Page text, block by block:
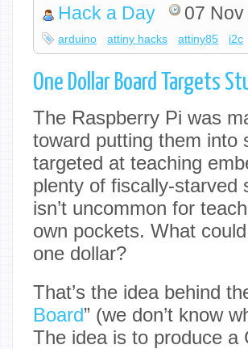
Hack a Day 07
arduino attiny hacks attiny85 i2c
One Dollar Board Targets
The Raspberry Pi was
toward putting them into
targeted at teaching
plenty of fiscally-starved
isn’t uncommon for
own pockets. What
one dollar?
That’s the idea behind
Board” (we don’t know
The idea is to produce a